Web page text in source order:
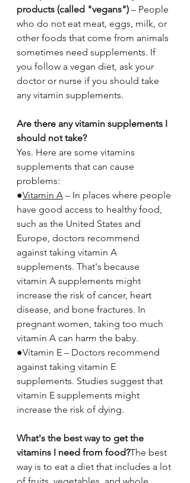
products (called "vegans") – People
who do not eat meat, eggs, milk, or
other foods that come from animals
sometimes need supplements. If
you follow a vegan diet, ask your
doctor or nurse if you should take
any vitamin supplements.
Are there any vitamin supplements I
should not take?
Yes. Here are some vitamins
supplements that can cause
problems:
●Vitamin A – In places where people
have good access to healthy food,
such as the United States and
Europe, doctors recommend
against taking vitamin A
supplements. That's because
vitamin A supplements might
increase the risk of cancer, heart
disease, and bone fractures. In
pregnant women, taking too much
vitamin A can harm the baby.
●Vitamin E – Doctors recommend
against taking vitamin E
supplements. Studies suggest that
vitamin E supplements might
increase the risk of dying.
What's the best way to get the
vitamins I need from food?The best
way is to eat a diet that includes a lot
of fruits, vegetables, and whole